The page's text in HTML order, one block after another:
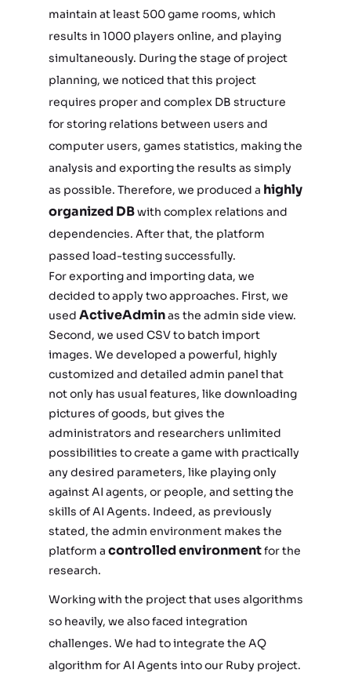
maintain at least 500 game rooms, which
results in 1000 players online, and playing
simultaneously. During the stage of project
planning, we noticed that this project
requires proper and complex DB structure
for storing relations between users and
computer users, games statistics, making the
analysis and exporting the results as simply
as possible. Therefore, we produced a highly
organized DBwith complex relations and
dependencies. After that, the platform
passed load-testing successfully.
For exporting and importing data, we
decided to apply two approaches. First, we
used ActiveAdminas the admin side view.
Second, we used CSV to batch import
images. We developed a powerful, highly
customized and detailed admin panel that
not only has usual features, like downloading
pictures of goods, but gives the
administrators and researchers unlimited
possibilities to create a game with practically
any desired parameters, like playing only
against AI agents, or people, and setting the
skills of AI Agents. Indeed, as previously
stated, the admin environment makes the
platform a controlled environmentfor the
research.
Working with the project that uses algorithms
so heavily, we also faced integration
challenges. We had to integrate the AQ
algorithm for AI Agents into our Ruby project.